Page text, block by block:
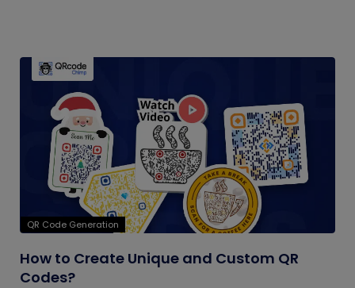
QR Code Generation
How to Create Unique and Custom QR
Codes?